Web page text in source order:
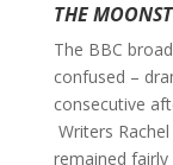
THE
The BBC
confused –
consecutive
Writers
remained